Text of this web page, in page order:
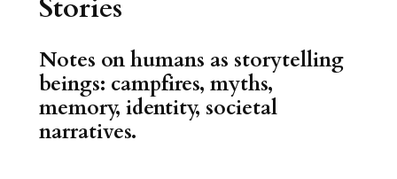
Stories
Notes on humans as storytelling
beings: campfires, myths,
memory, identity, societal
narratives.